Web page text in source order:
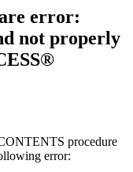
error:
not properly
procedure
error: